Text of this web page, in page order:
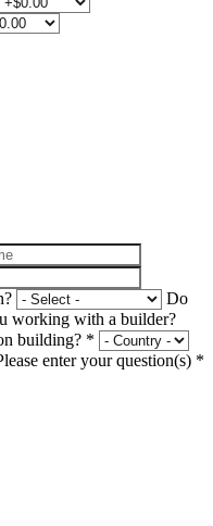
Do
working with a builder?
building? *
enter your question(s) *